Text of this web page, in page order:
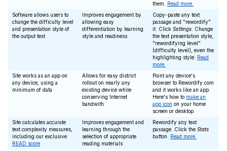
them. Read more.
Software allows users to
change the difficulty level
and presentation style of
the output text
Improves engagement by
allowing easy
differentiation by learning
style and readiness
Copy-paste any text
passage and "rewordify"
it. Click Settings . Change
the text presentation style,
"rewordifying level"
(difficulty level), even the
highlighting style. Read
more.
Site works as an app on
any device, using a
minimum of data
Allows for easy district
rollout on nearly any
existing device while
conserving Internet
bandwith
Point any device's
browser to Rewordify.com
and it works like an app.
Here's how to make an
app icon on your home
screen or desktop.
Site calculates accurate
text complexity measures,
including our exclusive
READ score
Improves engagement and
learning through the
selection of appropriate
reading materials
Rewordify any text
passage. Click the Stats
button. Read more.